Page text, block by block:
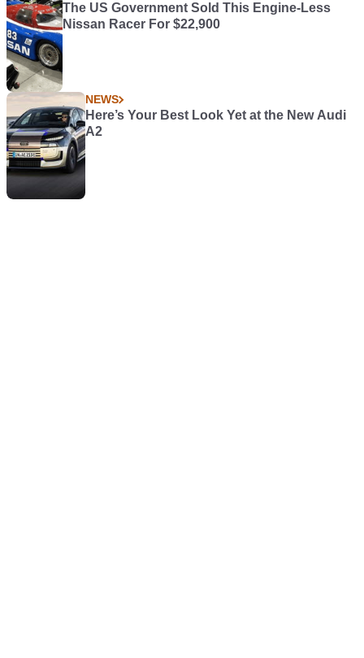
The US Government Sold This Engine-Less
Nissan Racer For $22,900
NEWS
Here’s Your Best Look Yet at the New Audi
A2